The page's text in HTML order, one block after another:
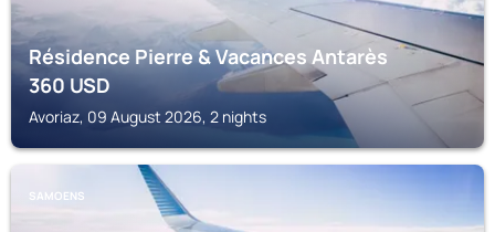
Résidence Pierre & Vacances Antarès
360USD
Avoriaz, 09 August 2026, 2 nights
SAMOENS